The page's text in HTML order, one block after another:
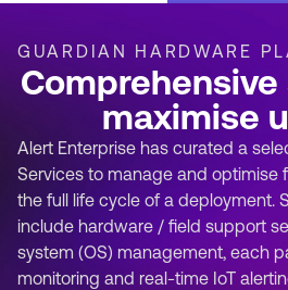
GUARDIAN HARDWARE
maximise
Alert Enterprise has curated a
Services to manage and optimise
the full life cycle of a deployment.
include hardware / field support
system (OS) management, each
monitoring and real-time IoT